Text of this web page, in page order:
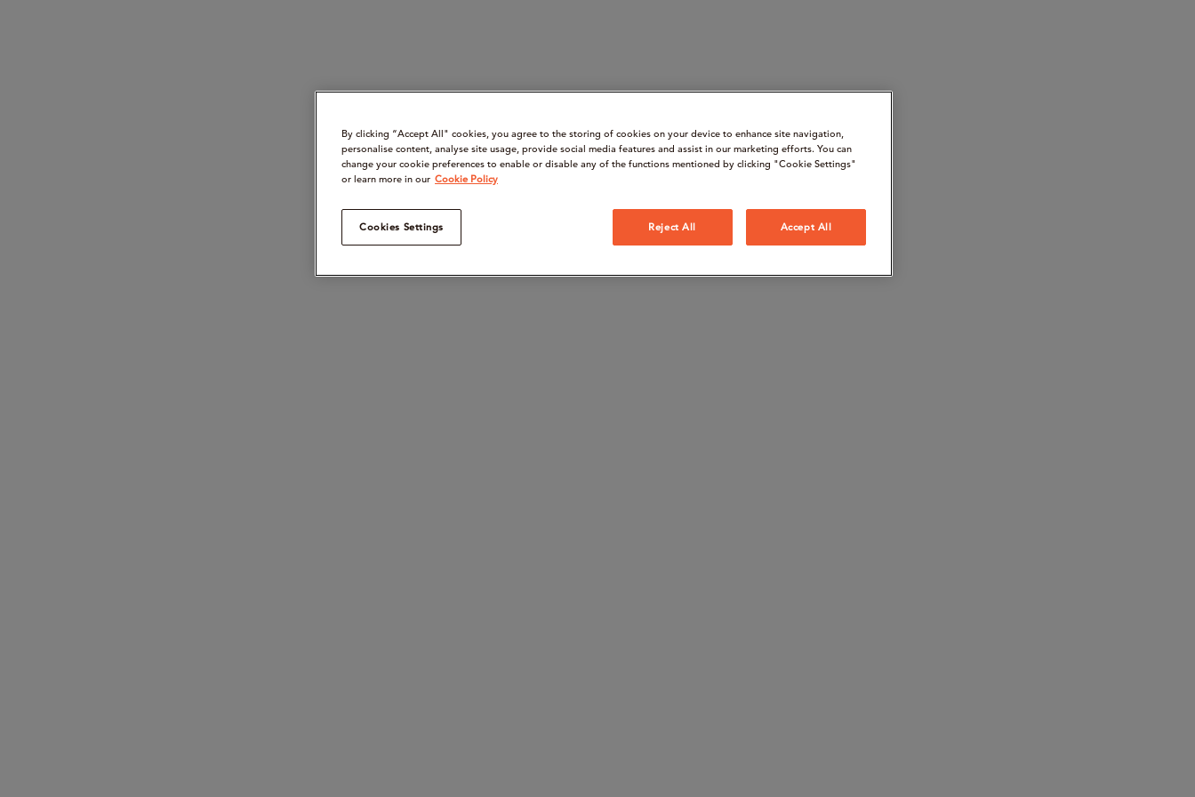
By clicking “Accept All" cookies, you agree to the storing of cookies on your device to enhance site navigation,
personalise content, analyse site usage, provide social media features and assist in our marketing efforts. You can
change your cookie preferences to enable or disable any of the functions mentioned by clicking "Cookie Settings"
or learn more in our Cookie Policy
Cookies Settings Reject All Accept All